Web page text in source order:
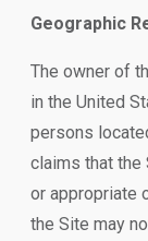
Geographic
The owner of
in the United
persons
claims that
or appropriate
the Site may